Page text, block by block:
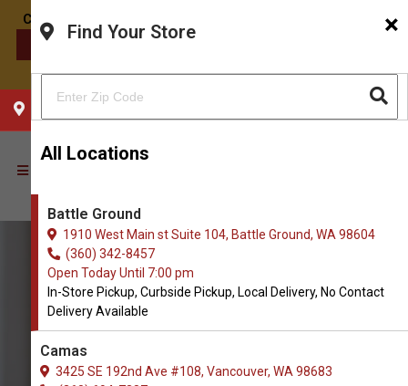
×
Find Your Store
All Locations
Battle Ground
1910 West Main st Suite 104, Battle Ground, WA 98604
(360) 342-8457
Open Today Until 7:00 pm
In-Store Pickup, Curbside Pickup, Local Delivery, No Contact
Delivery Available
Camas
3425 SE 192nd Ave #108, Vancouver, WA 98683